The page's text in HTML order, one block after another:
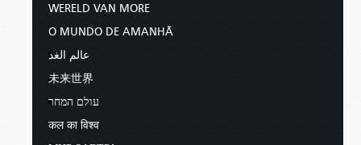
WERELD VAN MORE
O MUNDO DE AMANHÃ
عالم الغد
未来世界
עולם המחר
कल का विश्व